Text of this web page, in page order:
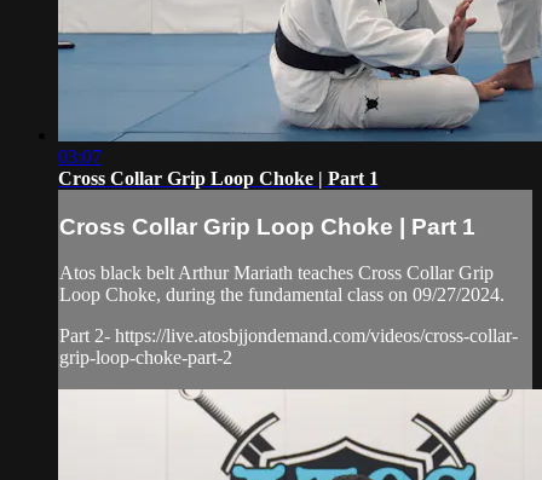
03:07
Cross Collar Grip Loop Choke | Part 1
Cross Collar Grip Loop Choke | Part 1
Atos black belt Arthur Mariath teaches Cross Collar Grip
Loop Choke, during the fundamental class on 09/27/2024.
Part 2- https://live.atosbjjondemand.com/videos/cross-collar-
grip-loop-choke-part-2